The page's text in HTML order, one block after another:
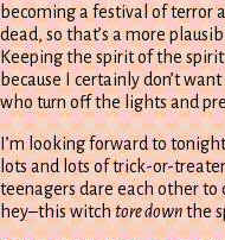
becoming a festival of terror
dead, so that’s a more
Keeping the spirit of the
because I certainly don’t
who turn off the lights and
I’m looking forward to
lots and lots of trick-or-
teenagers dare each other to
hey–this witchtore downthe